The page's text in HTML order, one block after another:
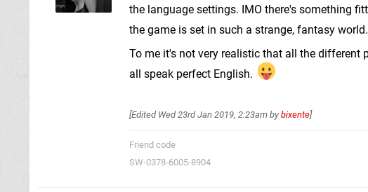
the language settings. IMO there's something
the game is set in such a strange, fantasy
To me it's not very realistic that all the different
all speak perfect English.
[Edited Wed 23rd Jan 2019, 2:23am by bixente]
Friend code
SW-0378-6005-8904